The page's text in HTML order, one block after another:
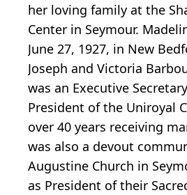
her loving family at the
Center in Seymour.
June 27, 1927, in New
Joseph and Victoria
was an Executive
President of the Uniroyal
over 40 years receiving
was also a devout
Augustine Church in
as President of their